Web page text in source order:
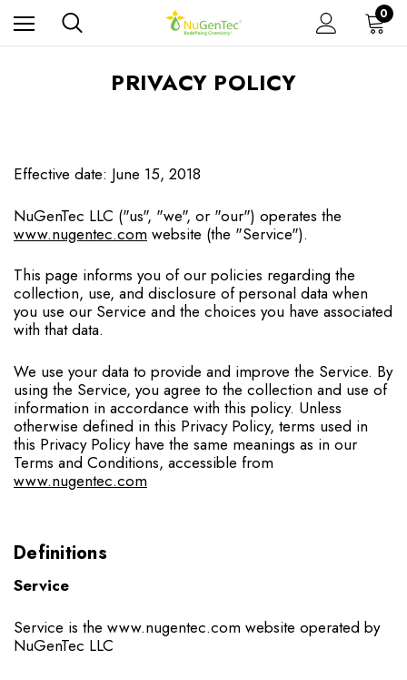
0
PRIVACY POLICY
Effective date: June 15, 2018
NuGenTec LLC ("us", "we", or "our") operates the
www.nugentec.com website (the "Service").
This page informs you of our policies regarding the
collection, use, and disclosure of personal data when
you use our Service and the choices you have associated
with that data.
We use your data to provide and improve the Service. By
using the Service, you agree to the collection and use of
information in accordance with this policy. Unless
otherwise defined in this Privacy Policy, terms used in
this Privacy Policy have the same meanings as in our
Terms and Conditions, accessible from
www.nugentec.com
Definitions
Service
Service is the www.nugentec.com website operated by
NuGenTec LLC